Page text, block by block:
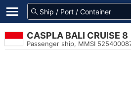
CASPLA BALI CRUISE 8
Passenger ship, MMSI